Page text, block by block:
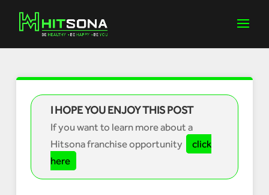
I HOPE YOU ENJOY THIS POST
If you want to learn more about a
Hitsona franchise opportunity
click
here